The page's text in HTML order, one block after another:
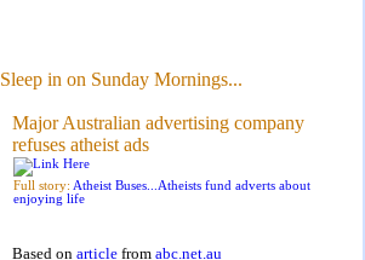
Sleep in on Sunday Mornings...
Major Australian advertising company
refuses atheist ads
Full story: Atheist Buses...Atheists fund adverts about
enjoying life
Based on article from abc.net.au